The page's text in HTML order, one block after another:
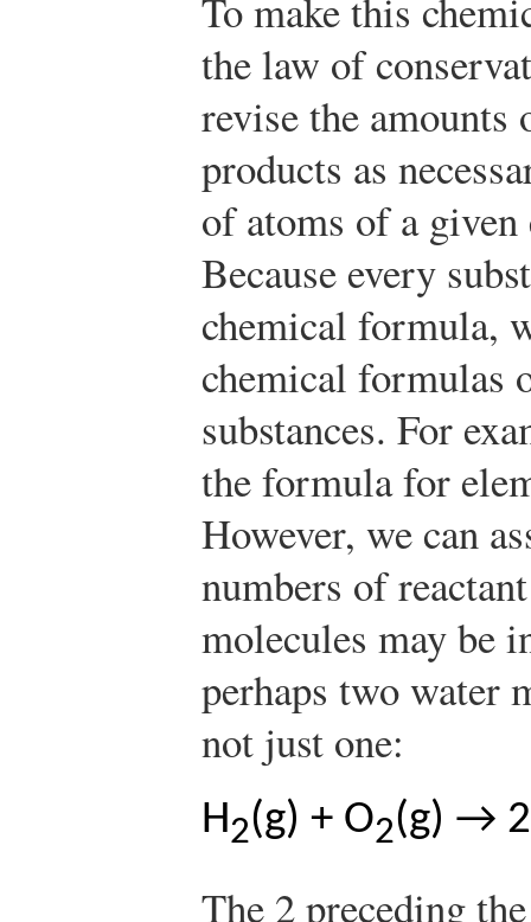
To make this
the law of
revise the amounts
products as
of atoms of a given
Because every
chemical formula,
chemical formulas
substances. For
the formula for
However, we can
numbers of
molecules may be
perhaps two water
not just one:
H2(g) + O2(g) →
The 2 preceding